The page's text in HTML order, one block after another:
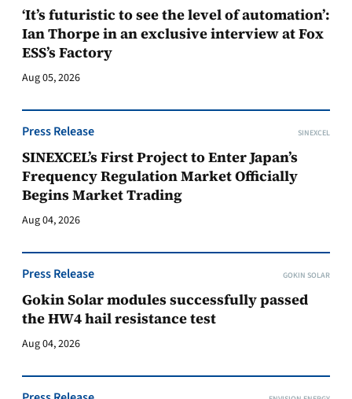
‘It’s futuristic to see the level of automation’:
Ian Thorpe in an exclusive interview at Fox
ESS’s Factory
Aug 05, 2026
Press Release SINEXCEL
SINEXCEL’s First Project to Enter Japan’s
Frequency Regulation Market Officially
Begins Market Trading
Aug 04, 2026
Press Release GOKIN SOLAR
Gokin Solar modules successfully passed
the HW4 hail resistance test
Aug 04, 2026